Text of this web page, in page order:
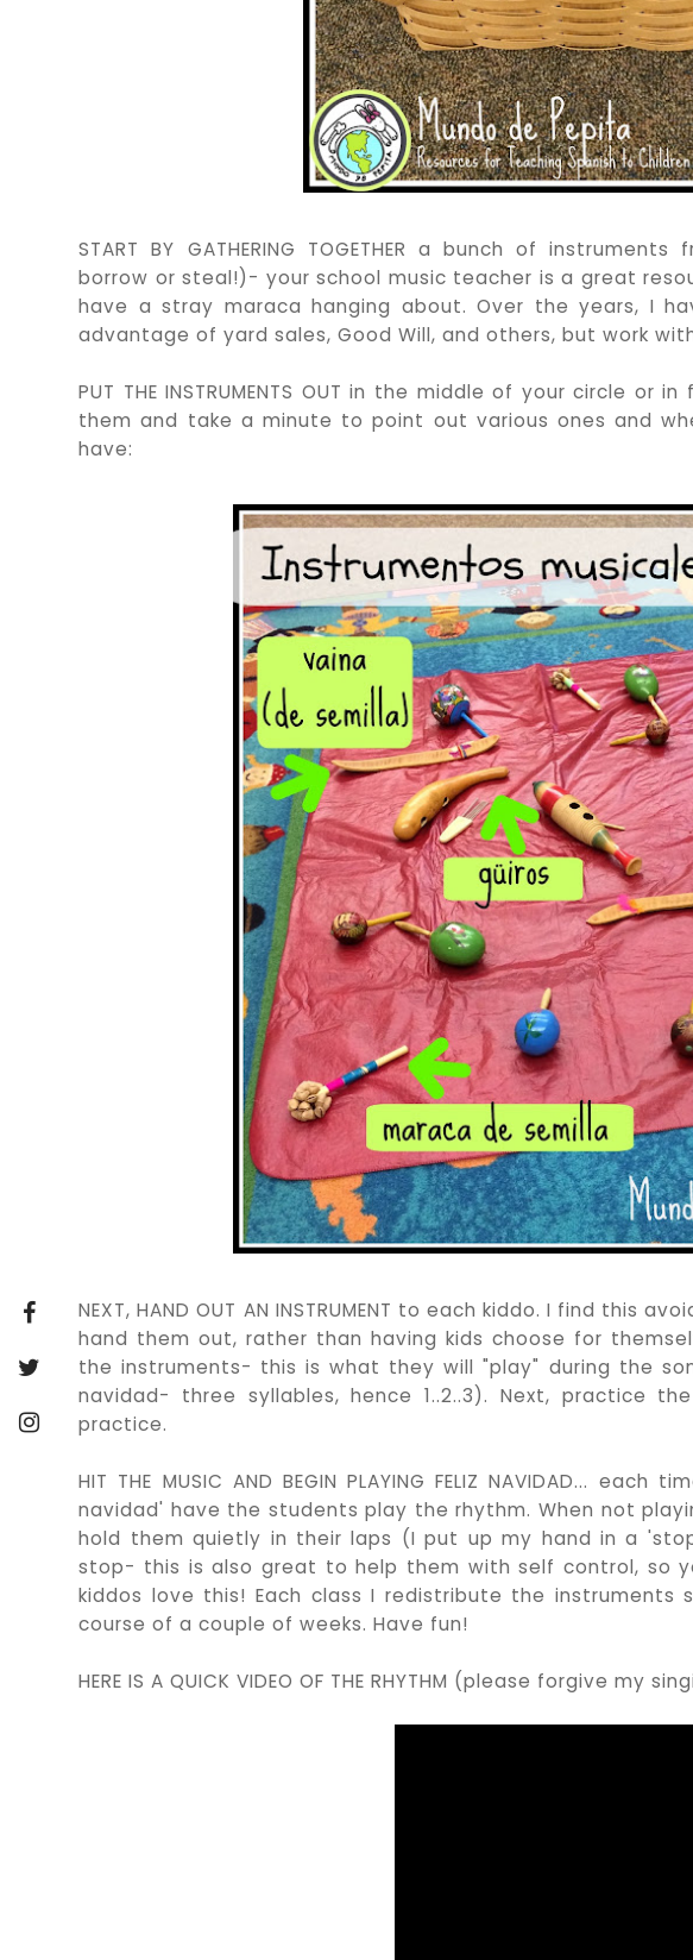
START BY GATHERING TOGETHER a bunch of
borrow or steal!)- your school music teacher is a great
have a stray maraca hanging about. Over the years, I
advantage of yard sales, Good Will, and others, but work
PUT THE INSTRUMENTS OUT in the middle of your circle
them and take a minute to point out various ones and
have:
NEXT, HAND OUT AN INSTRUMENT to each kiddo. I find this
hand them out, rather than having kids choose for
the instruments- this is what they will "play" during the
navidad- three syllables, hence 1..2..3). Next, practice
practice.
HIT THE MUSIC AND BEGIN PLAYING FELIZ NAVIDAD...
navidad' have the students play the rhythm. When not
hold them quietly in their laps (I put up my hand in a
stop- this is also great to help them with self control, so
kiddos love this! Each class I redistribute the
course of a couple of weeks. Have fun!
HERE IS A QUICK VIDEO OF THE RHYTHM (please forgive my